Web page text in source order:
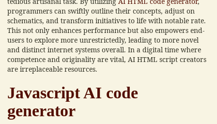
programmers can swiftly outline their concepts, adjust on
schematics, and transform initiatives to life with notable rate.
This not only enhances performance but also empowers end-
users to explore more unrestrictedly, leading to more novel
and distinct internet systems overall. In a digital time where
competence and originality are vital, AI HTML script creators
are irreplaceable resources.
Javascript AI code
generator